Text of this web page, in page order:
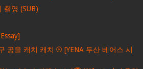
촬영 (SUB)
공을 캐치 캐치 ⚾ [YENA 두산 베어스 시